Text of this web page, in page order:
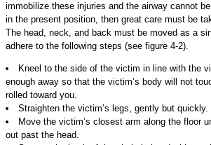
immobilize these injuries and the airway cannot
in the present position, then great care must be
The head, neck, and back must be moved as a
adhere to the following steps (see figure 4-2).
Kneel to the side of the victim in line with the
enough away so that the victim’s body will not
rolled toward you.
Straighten the victim’s legs, gently but quickly.
Move the victim’s closest arm along the floor
out past the head.